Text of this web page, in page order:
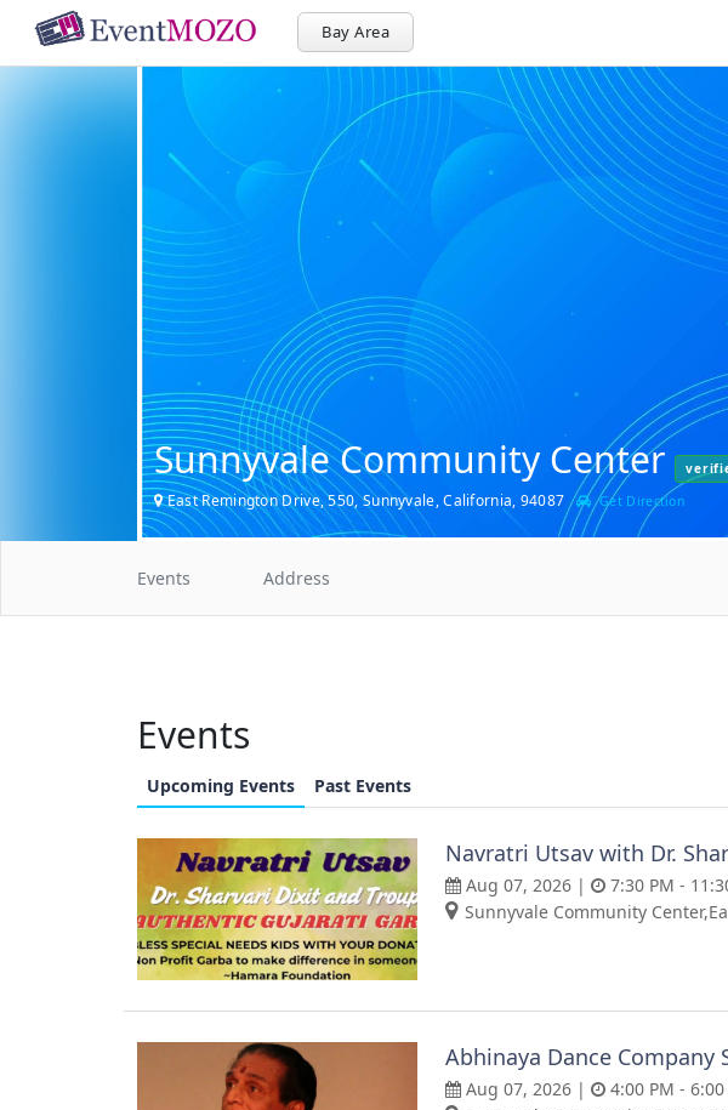
Bay Area
Sunnyvale Community Center
East Remington Drive, 550, Sunnyvale, California, 94087 Get Direction
Events Address
Events
Upcoming Events Past Events
Navratri Utsav with Dr.
Aug 07, 2026 |
7:30 PM -
Sunnyvale Community
Abhinaya Dance Company
Aug 07, 2026 |
4:00 PM - 6:00